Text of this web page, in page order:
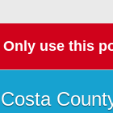
Only use this